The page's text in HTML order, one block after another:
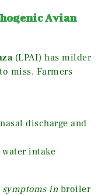
Avian
(LPAI) has milder
miss. Farmers
discharge and
intake
in broiler